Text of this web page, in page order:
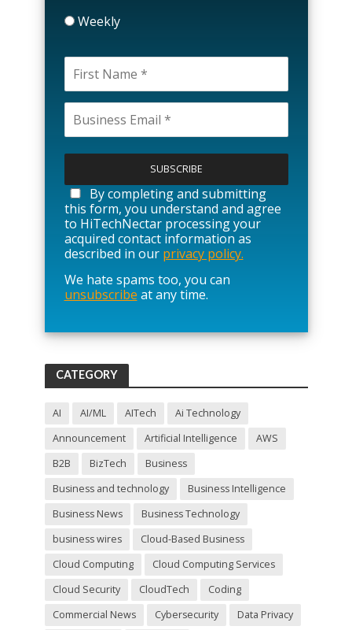
Weekly
l
a
s
e
l
e
v
e
i
f
i
e
m
t
.
By completing and submitting
this form, you understand and agree
to HiTechNectar processing your
acquired contact information as
described in our privacy policy.
We hate spams too, you can
unsubscribe at any time.
CATEGORY
AI AI/ML AITech
Ai Technology
Announcement
Artificial Intelligence
AWS
B2B
BizTech
Business
Business and technology
Business Intelligence
Business News
Business Technology
business wires
Cloud-Based Business
Cloud Computing
Cloud Computing Services
Cloud Security
CloudTech
Coding
Commercial News
Cybersecurity
Data Privacy